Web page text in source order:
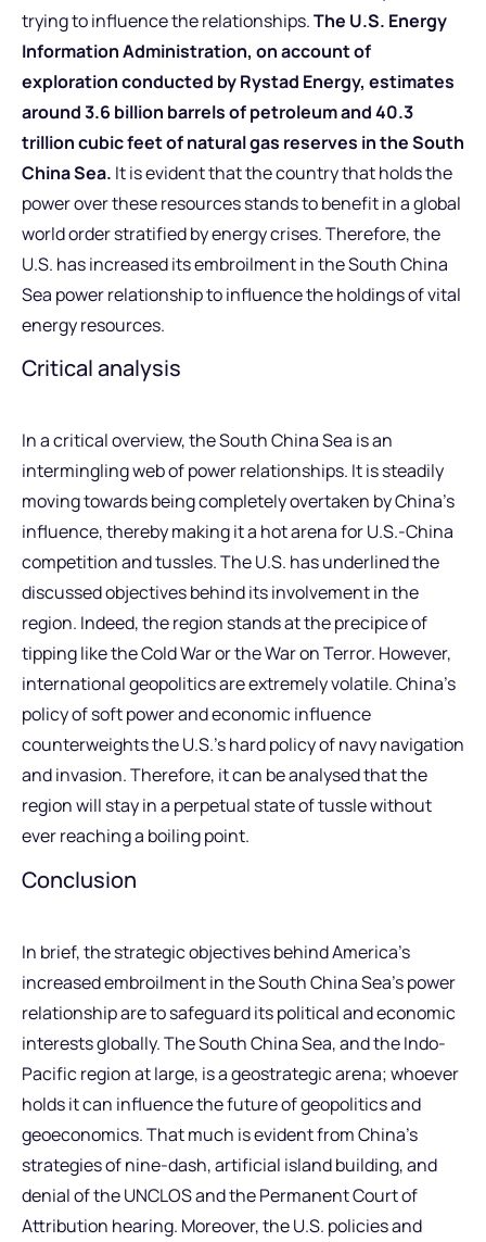
trying to influence the relationships.The U.S. Energy
Information Administration, on account of
exploration conducted by Rystad Energy, estimates
around 3.6 billion barrels of petroleum and 40.3
trillion cubic feet of natural gas reserves in the South
China Sea. It is evident that the country that holds the
power over these resources stands to benefit in a global
world order stratified by energy crises. Therefore, the
U.S. has increased its embroilment in the South China
Sea power relationship to influence the holdings of vital
energy resources.
Critical analysis
In a critical overview, the South China Sea is an
intermingling web of power relationships. It is steadily
moving towards being completely overtaken by China’s
influence, thereby making it a hot arena for U.S.-China
competition and tussles. The U.S. has underlined the
discussed objectives behind its involvement in the
region. Indeed, the region stands at the precipice of
tipping like the Cold War or the War on Terror. However,
international geopolitics are extremely volatile. China’s
policy of soft power and economic influence
counterweights the U.S.’s hard policy of navy navigation
and invasion. Therefore, it can be analysed that the
region will stay in a perpetual state of tussle without
ever reaching a boiling point.
Conclusion
In brief, the strategic objectives behind America’s
increased embroilment in the South China Sea’s power
relationship are to safeguard its political and economic
interests globally. The South China Sea, and the Indo-
Pacific region at large, is a geostrategic arena; whoever
holds it can influence the future of geopolitics and
geoeconomics. That much is evident from China’s
strategies of nine-dash, artificial island building, and
denial of the UNCLOS and the Permanent Court of
Attribution hearing. Moreover, the U.S. policies and